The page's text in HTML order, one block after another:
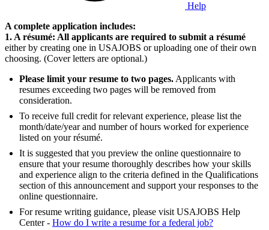
Help
A complete application includes:
1. A résumé: All applicants are required to submit a résumé
either by creating one in USAJOBS or uploading one of their own
choosing. (Cover letters are optional.)
Please limit your resume to two pages. Applicants with
resumes exceeding two pages will be removed from
consideration.
To receive full credit for relevant experience, please list the
month/date/year and number of hours worked for experience
listed on your résumé.
It is suggested that you preview the online questionnaire to
ensure that your resume thoroughly describes how your skills
and experience align to the criteria defined in the Qualifications
section of this announcement and support your responses to the
online questionnaire.
For resume writing guidance, please visit USAJOBS Help
Center - How do I write a resume for a federal job?